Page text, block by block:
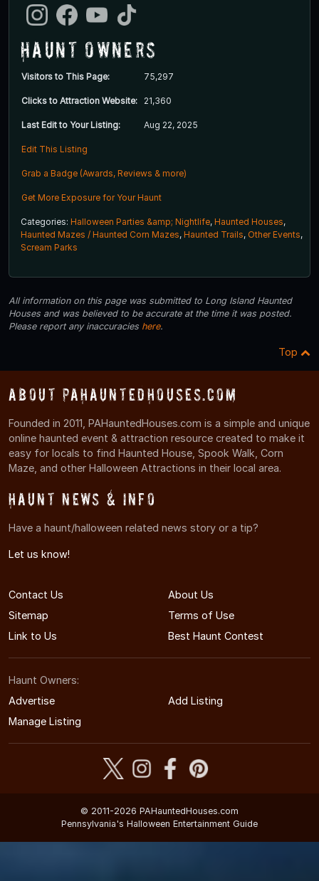
Haunt Owners
Visitors to This Page: 75,297
Clicks to Attraction Website: 21,360
Last Edit to Your Listing: Aug 22, 2025
Edit This Listing
Grab a Badge (Awards, Reviews & more)
Get More Exposure for Your Haunt
Categories: Halloween Parties &amp; Nightlife, Haunted Houses,
Haunted Mazes / Haunted Corn Mazes, Haunted Trails, Other Events,
Scream Parks
All information on this page was submitted to Long Island Haunted
Houses and was believed to be accurate at the time it was posted.
Please report any inaccuracies here.
Top
About PAHauntedHouses.com
Founded in 2011, PAHauntedHouses.com is a simple and unique
online haunted event & attraction resource created to make it
easy for locals to find Haunted House, Spook Walk, Corn
Maze, and other Halloween Attractions in their local area.
Haunt News & Info
Have a haunt/halloween related news story or a tip?
Let us know!
Contact Us
About Us
Sitemap
Terms of Use
Link to Us
Best Haunt Contest
Haunt Owners:
Advertise
Add Listing
Manage Listing
© 2011-2026 PAHauntedHouses.com
Pennsylvania's Halloween Entertainment Guide